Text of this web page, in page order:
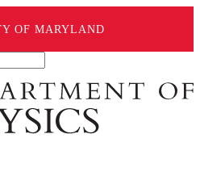
OF MARYLAND